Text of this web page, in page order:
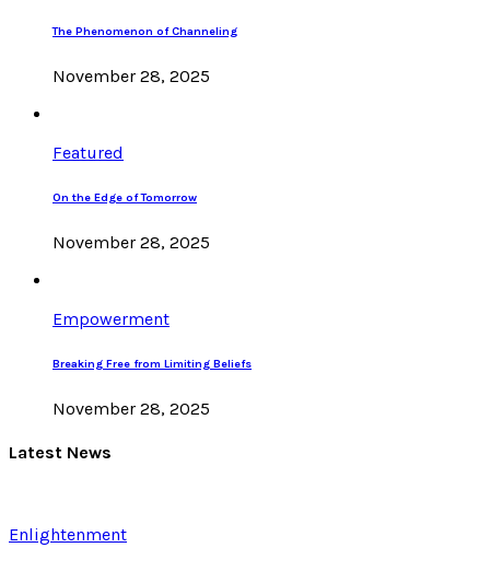
The Phenomenon of Channeling
November 28, 2025
Featured
On the Edge of Tomorrow
November 28, 2025
Empowerment
Breaking Free from Limiting Beliefs
November 28, 2025
Latest News
Enlightenment